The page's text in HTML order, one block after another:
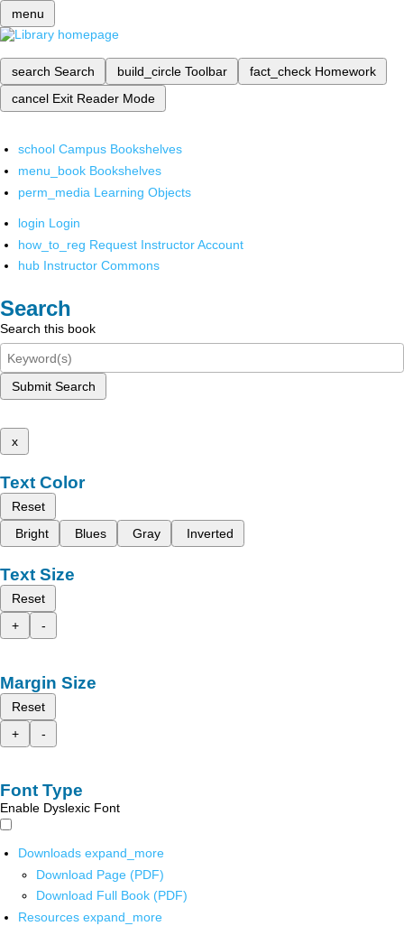
menu
search Search build_circle Toolbar fact_check Homework
cancel Exit Reader Mode
school Campus Bookshelves
menu_book Bookshelves
perm_media Learning Objects
login Login
how_to_reg Request Instructor Account
hub Instructor Commons
Search
Search this book
Submit Search
x
Text Color
Reset
Bright
Blues Gray Inverted
Text Size
Reset
+
-
Margin Size
Reset
+
-
Font Type
Enable Dyslexic Font
Downloads expand_more
Download Page (PDF)
Download Full Book (PDF)
Resources expand_more